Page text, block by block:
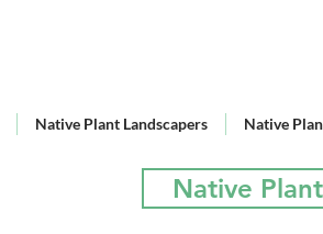
Native Plant Landscapers Native
Native